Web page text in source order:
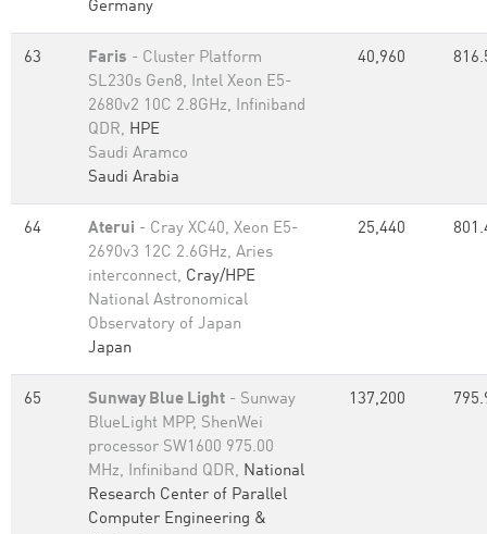
Germany
63 Faris - Cluster Platform
SL230s Gen8, Intel Xeon E5-
2680v2 10C 2.8GHz, Infiniband
QDR, HPE
Saudi Aramco
Saudi Arabia
40,960
64 Aterui - Cray XC40, Xeon E5-
2690v3 12C 2.6GHz, Aries
interconnect, Cray/HPE
National Astronomical
Observatory of Japan
Japan
25,440
65 Sunway Blue Light - Sunway
BlueLight MPP, ShenWei
processor SW1600 975.00
MHz, Infiniband QDR, National
Research Center of Parallel
Computer Engineering &
137,200